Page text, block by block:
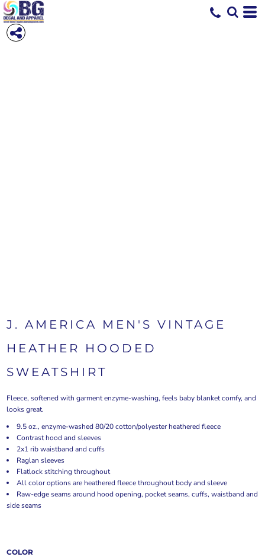
J. AMERICA MEN'S VINTAGE
HEATHER HOODED
SWEATSHIRT
Fleece, softened with garment enzyme-washing, feels baby blanket comfy, and
looks great.
9.5 oz., enzyme-washed 80/20 cotton/polyester heathered fleece
Contrast hood and sleeves
2x1 rib waistband and cuffs
Raglan sleeves
Flatlock stitching throughout
All color options are heathered fleece throughout body and sleeve
Raw-edge seams around hood opening, pocket seams, cuffs, waistband and
side seams
COLOR